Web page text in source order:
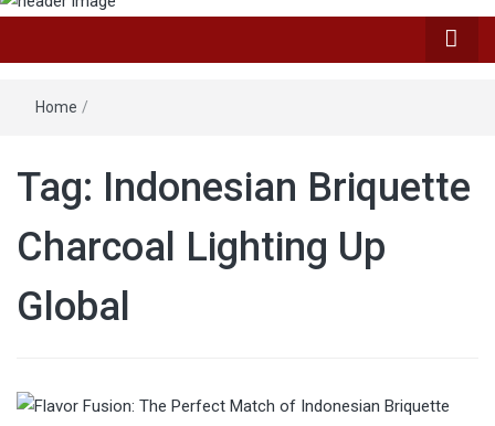
Home /
Tag: Indonesian Briquette
Charcoal Lighting Up
Global